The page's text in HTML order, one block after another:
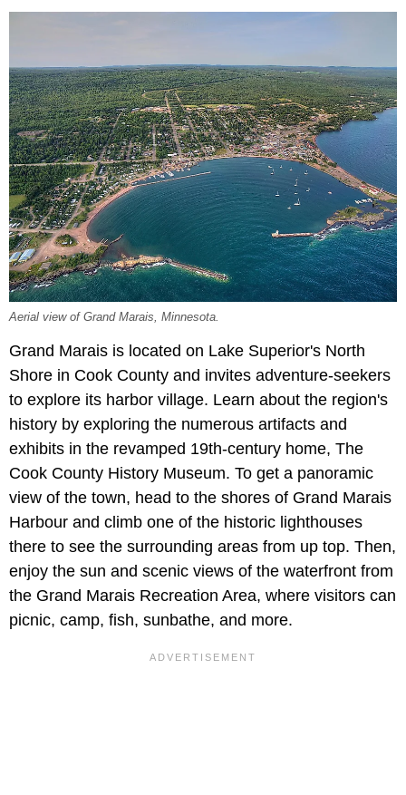
Aerial view of Grand Marais, Minnesota.
Grand Marais is located on Lake Superior's North
Shore in Cook County and invites adventure-seekers
to explore its harbor village. Learn about the region's
history by exploring the numerous artifacts and
exhibits in the revamped 19th-century home, The
Cook County History Museum. To get a panoramic
view of the town, head to the shores of Grand Marais
Harbour and climb one of the historic lighthouses
there to see the surrounding areas from up top. Then,
enjoy the sun and scenic views of the waterfront from
the Grand Marais Recreation Area, where visitors can
picnic, camp, fish, sunbathe, and more.